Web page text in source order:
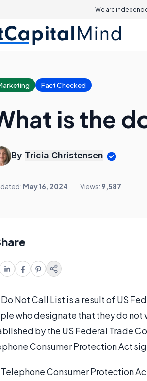
We are
Fact Checked
is the
By Tricia Christensen
May 16, 2024 Views: 9,587
Do Not Call List is a result of US
who designate that they do not
by the US Federal Trade
Consumer Protection Act
Telephone Consumer Protection